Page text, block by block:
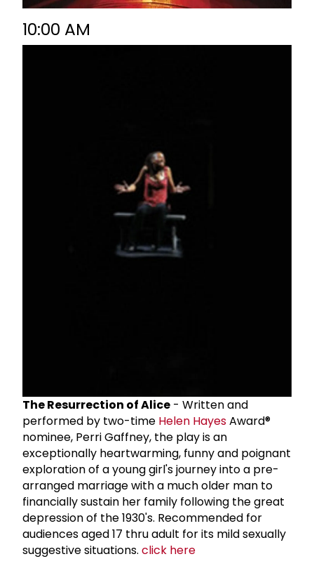
10:00 AM
The Resurrection of Alice - Written and
performed by two-time Helen HayesAward®
nominee, Perri Gaffney, the play is an
exceptionally heartwarming, funny and poignant
exploration of a young girl's journey into a pre-
arranged marriage with a much older man to
financially sustain her family following the great
depression of the 1930's. Recommended for
audiences aged 17 thru adult for its mild sexually
suggestive situations. click here